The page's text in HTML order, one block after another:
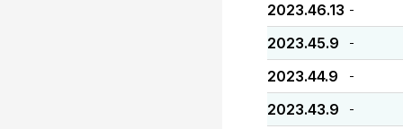
2023.46.13 -
2023.45.9 -
2023.44.9 -
2023.43.9 -